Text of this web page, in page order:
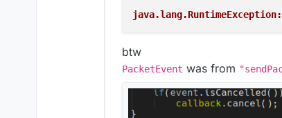
btw
PacketEvent was from